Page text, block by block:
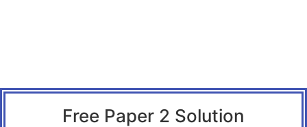
Free Paper 2 Solution